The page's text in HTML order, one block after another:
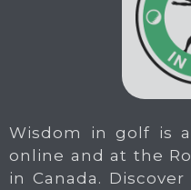
Wisdom in golf is
online and at the
in Canada.